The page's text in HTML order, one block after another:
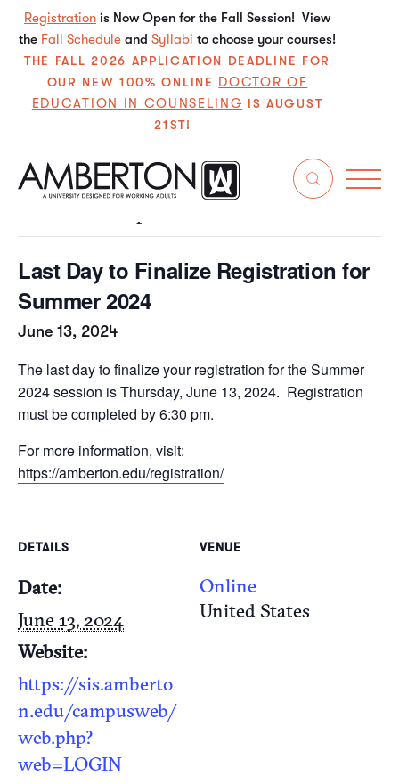
Registration is Now Open for the Fall Session! View
the Fall Schedule and Syllabi to choose your courses!
THE FALL 2026 APPLICATION DEADLINE FOR
OUR NEW 100% ONLINE DOCTOR OF
EDUCATION IN COUNSELING IS AUGUST
21ST!
« All Events
Last Day to Finalize Registration for
Summer 2024
June 13, 2024
The last day to finalize your registration for the Summer
2024 session is Thursday, June 13, 2024. Registration
must be completed by 6:30 pm.
For more information, visit:
https://amberton.edu/registration/
DETAILS
Date:
June 13, 2024
Website:
https://sis.amberto
n.edu/campusweb/
web.php?
web=LOGIN
VENUE
Online
United States